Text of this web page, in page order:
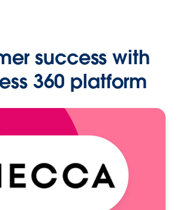
success with
360 platform